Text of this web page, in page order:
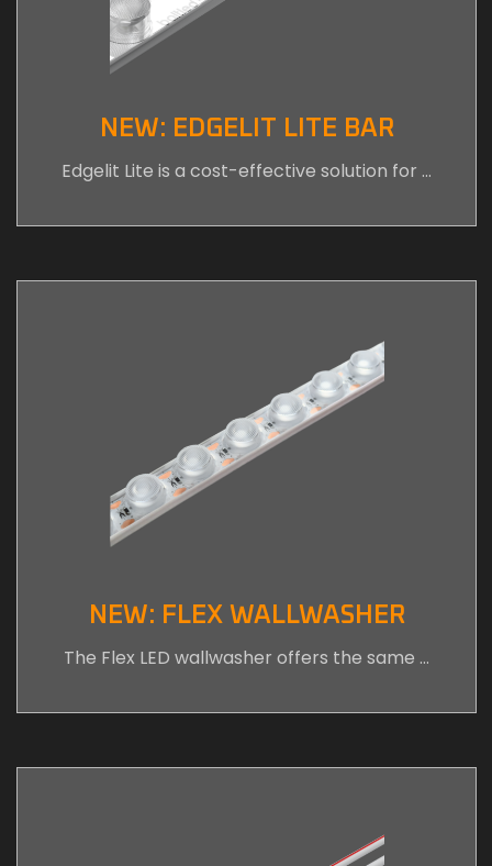
NEW: EDGELIT LITE BAR
Edgelit Lite is a cost-effective solution for …
NEW: FLEX WALLWASHER
The Flex LED wallwasher offers the same …